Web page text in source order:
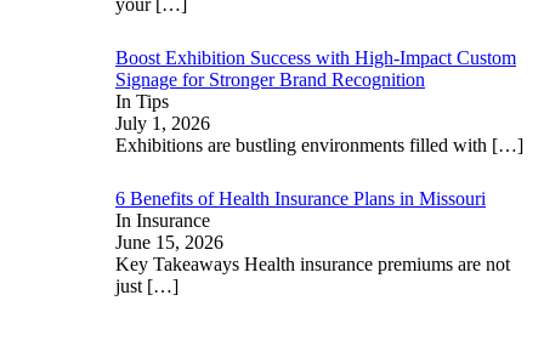
your […]
Boost Exhibition Success with High-Impact Custom
Signage for Stronger Brand Recognition
In Tips
July 1, 2026
Exhibitions are bustling environments filled with […]
6 Benefits of Health Insurance Plans in Missouri
In Insurance
June 15, 2026
Key Takeaways Health insurance premiums are not
just […]